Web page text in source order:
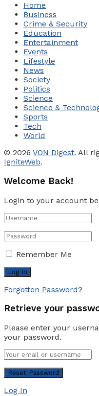
Home
Business
Crime & Security
Education
Entertainment
Events
Lifestyle
News
Society
Politics
Science
Science &
Sports
Tech
World
© 2026 VON Digest. All
IgniteWeb.
Welcome Back!
Login to your account
Remember Me
Forgotten Password?
Retrieve your
Please enter your
your password.
Log In